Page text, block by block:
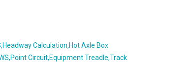
Calculation,Hot Axle Box
Circuit,Equipment Treadle,Track